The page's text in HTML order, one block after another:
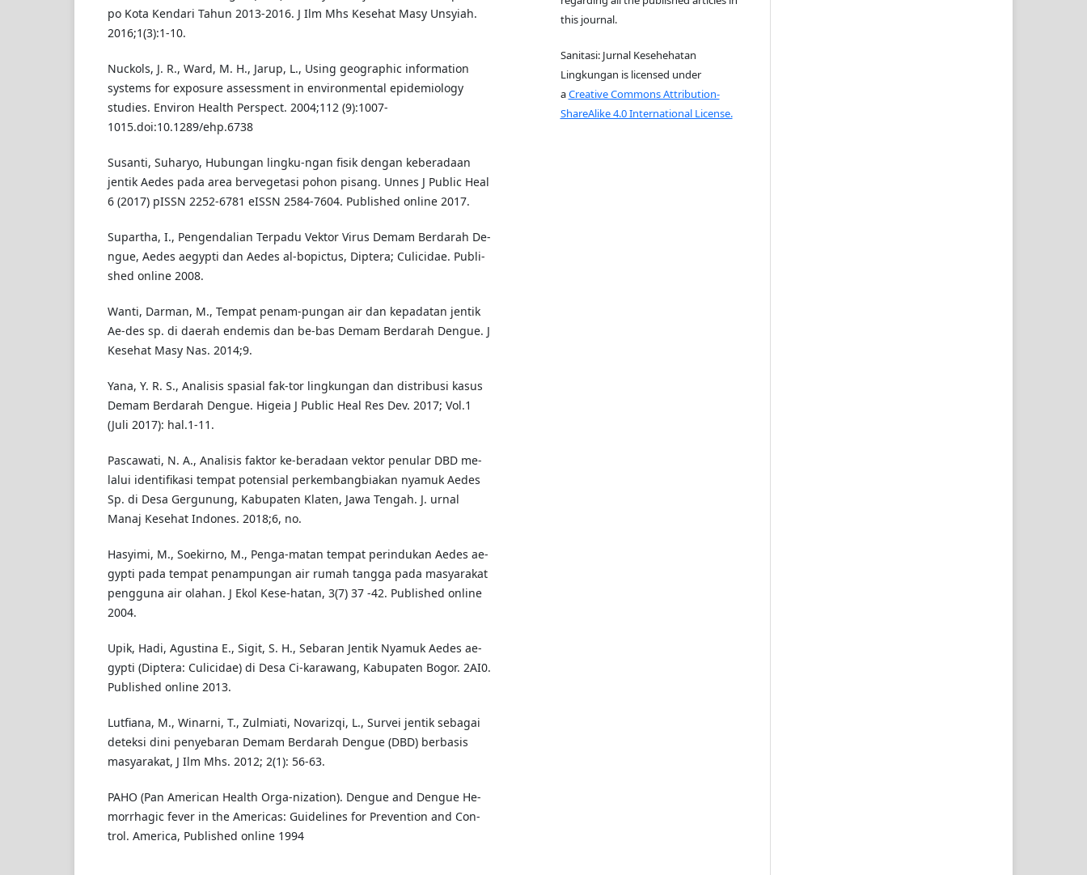
po Kota Kendari Tahun 2013-2016. J Ilm Mhs Kesehat Masy Unsyiah.
2016;1(3):1-10.
Nuckols, J. R., Ward, M. H., Jarup, L., Using geographic information
systems for exposure assessment in environmental epidemiology
studies. Environ Health Perspect. 2004;112 (9):1007-
1015.doi:10.1289/ehp.6738
Susanti, Suharyo, Hubungan lingku-ngan fisik dengan keberadaan
jentik Aedes pada area bervegetasi pohon pisang. Unnes J Public Heal
6 (2017) pISSN 2252-6781 eISSN 2584-7604. Published online 2017.
Supartha, I., Pengendalian Terpadu Vektor Virus Demam Berdarah De-
ngue, Aedes aegypti dan Aedes al-bopictus, Diptera; Culicidae. Publi-
shed online 2008.
Wanti, Darman, M., Tempat penam-pungan air dan kepadatan jentik
Ae-des sp. di daerah endemis dan be-bas Demam Berdarah Dengue. J
Kesehat Masy Nas. 2014;9.
Yana, Y. R. S., Analisis spasial fak-tor lingkungan dan distribusi kasus
Demam Berdarah Dengue. Higeia J Public Heal Res Dev. 2017; Vol.1
(Juli 2017): hal.1-11.
Pascawati, N. A., Analisis faktor ke-beradaan vektor penular DBD me-
lalui identifikasi tempat potensial perkembangbiakan nyamuk Aedes
Sp. di Desa Gergunung, Kabupaten Klaten, Jawa Tengah. J. urnal
Manaj Kesehat Indones. 2018;6, no.
Hasyimi, M., Soekirno, M., Penga-matan tempat perindukan Aedes ae-
gypti pada tempat penampungan air rumah tangga pada masyarakat
pengguna air olahan. J Ekol Kese-hatan, 3(7) 37 -42. Published online
2004.
Upik, Hadi, Agustina E., Sigit, S. H., Sebaran Jentik Nyamuk Aedes ae-
gypti (Diptera: Culicidae) di Desa Ci-karawang, Kabupaten Bogor. 2AI0.
Published online 2013.
Lutfiana, M., Winarni, T., Zulmiati, Novarizqi, L., Survei jentik sebagai
deteksi dini penyebaran Demam Berdarah Dengue (DBD) berbasis
masyarakat, J Ilm Mhs. 2012; 2(1): 56-63.
PAHO (Pan American Health Orga-nization). Dengue and Dengue He-
morrhagic fever in the Americas: Guidelines for Prevention and Con-
trol. America, Published online 1994
this journal.
Sanitasi: Jurnal Kesehehatan
Lingkungan is licensed under
aCreative Commons Attribution-
ShareAlike 4.0 International License.